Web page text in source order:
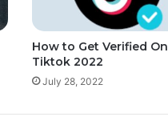
How to Get Verified On
Tiktok 2022
July 28, 2022